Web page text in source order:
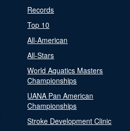
Records
Top 10
All-American
All-Stars
World Aquatics Masters
Championships
UANA Pan American
Championships
Stroke Development Clinic